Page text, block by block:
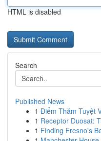
HTML is disabled
Search
Published News
1 Điểm Thăm Tuyệt
1 Receptor Duosat:
1 Finding Fresno's